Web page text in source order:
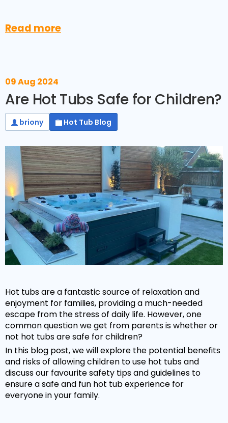
Energy Saving Hot Tubs
NEW:Plug and play hot tubs from just
£2,999!
SHOP NOW
>>
Electrical Components & Small Parts
Cover Accessories
Read more
09 Aug 2024
Are Hot Tubs Safe for Children?
briony Hot Tub Blog
Hot tubs are a fantastic source of relaxation and
enjoyment for families, providing a much-needed
escape from the stress of daily life. However, one
common question we get from parents is whether or
not hot tubs are safe for children?
In this blog post, we will explore the potential benefits
and risks of allowing children to use hot tubs and
discuss our favourite safety tips and guidelines to
ensure a safe and fun hot tub experience for
everyone in your family.